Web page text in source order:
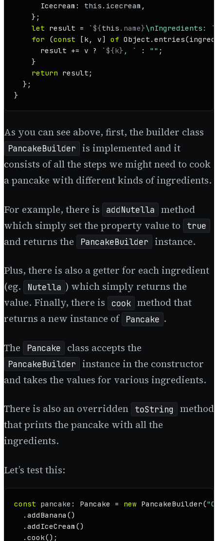
Icecream : this . icecream ,
    };
let result = `${this .name}\nIngredients: `
for (const [k, v] of Object . entries
      result += v ?
`${k} , ` : "" ;
    }
return result;
  };
}
As you can see above, first, the builder class
PancakeBuilder
is implemented and it
consists of all the steps we might need to cook
a pancake with different kinds of ingredients.
For example, there is addNutella
method
which simply set the property value to
true
and returns the PancakeBuilder instance.
Plus, there is also a getter for each ingredient
(eg.
Nutella ) which simply returns the
value. Finally, there is
cook method that
returns a new instance of
Pancake .
The Pancake class accepts the
PancakeBuilder
instance in the constructor
and takes the values for various ingredients.
There is also an overridden toString
method
that prints the pancake with all the
ingredients.
Let’s test this:
const pancake : Pancake = new PancakeBuilder(
  .
addBanana ()
  .
addIceCream ()
  .
cook();